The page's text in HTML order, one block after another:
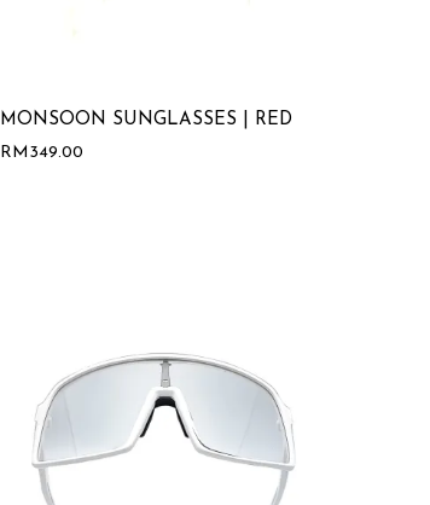
MONSOON SUNGLASSES | RED
RM 349.00